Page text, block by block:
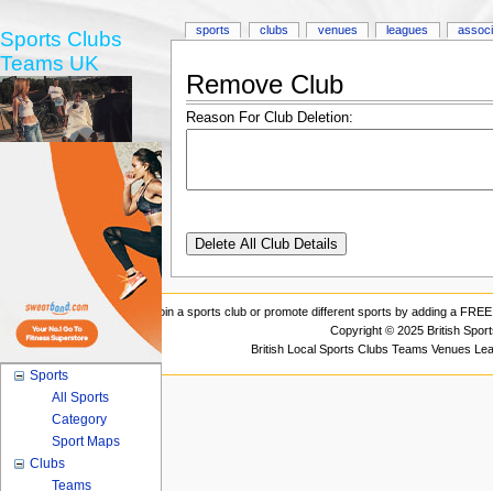
Remove Club
Reason For Club Deletion:
sports clubs venues leagues
Sports Clubs
Teams UK
Sports
All Sports
Category
Sport Maps
Clubs
Teams
Join a sports club or promote different sports by adding a
Copyright © 2025 British
British Local Sports Clubs Teams Venues